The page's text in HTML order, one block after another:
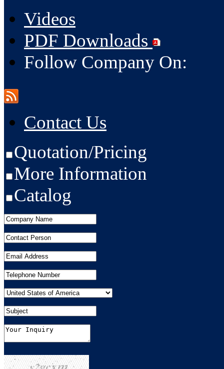
Videos
PDF Downloads
Follow Company On:
Contact Us
Quotation/Pricing
More Information
Catalog